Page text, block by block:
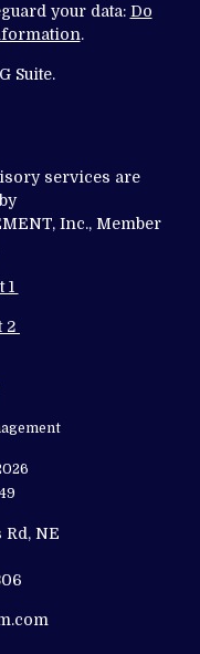
your data: Do
.
Suite.
services are
Inc., Member
1
2
Rd, NE